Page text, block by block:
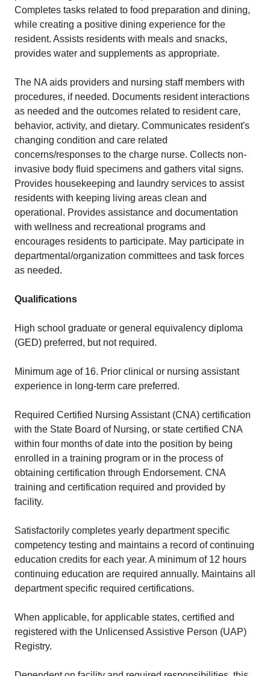
Completes tasks related to food preparation and dining,
while creating a positive dining experience for the
resident. Assists residents with meals and snacks,
provides water and supplements as appropriate.
The NA aids providers and nursing staff members with
procedures, if needed. Documents resident interactions
as needed and the outcomes related to resident care,
behavior, activity, and dietary. Communicates resident's
changing condition and care related
concerns/responses to the charge nurse. Collects non-
invasive body fluid specimens and gathers vital signs.
Provides housekeeping and laundry services to assist
residents with keeping living areas clean and
operational. Provides assistance and documentation
with wellness and recreational programs and
encourages residents to participate. May participate in
departmental/organization committees and task forces
as needed.
Qualifications
High school graduate or general equivalency diploma
(GED) preferred, but not required.
Minimum age of 16. Prior clinical or nursing assistant
experience in long-term care preferred.
Required Certified Nursing Assistant (CNA) certification
with the State Board of Nursing, or state certified CNA
within four months of date into the position by being
enrolled in a training program or in the process of
obtaining certification through Endorsement. CNA
training and certification required and provided by
facility.
Satisfactorily completes yearly department specific
competency testing and maintains a record of continuing
education credits for each year. A minimum of 12 hours
continuing education are required annually. Maintains all
department specific required certifications.
When applicable, for applicable states, certified and
registered with the Unlicensed Assistive Person (UAP)
Registry.